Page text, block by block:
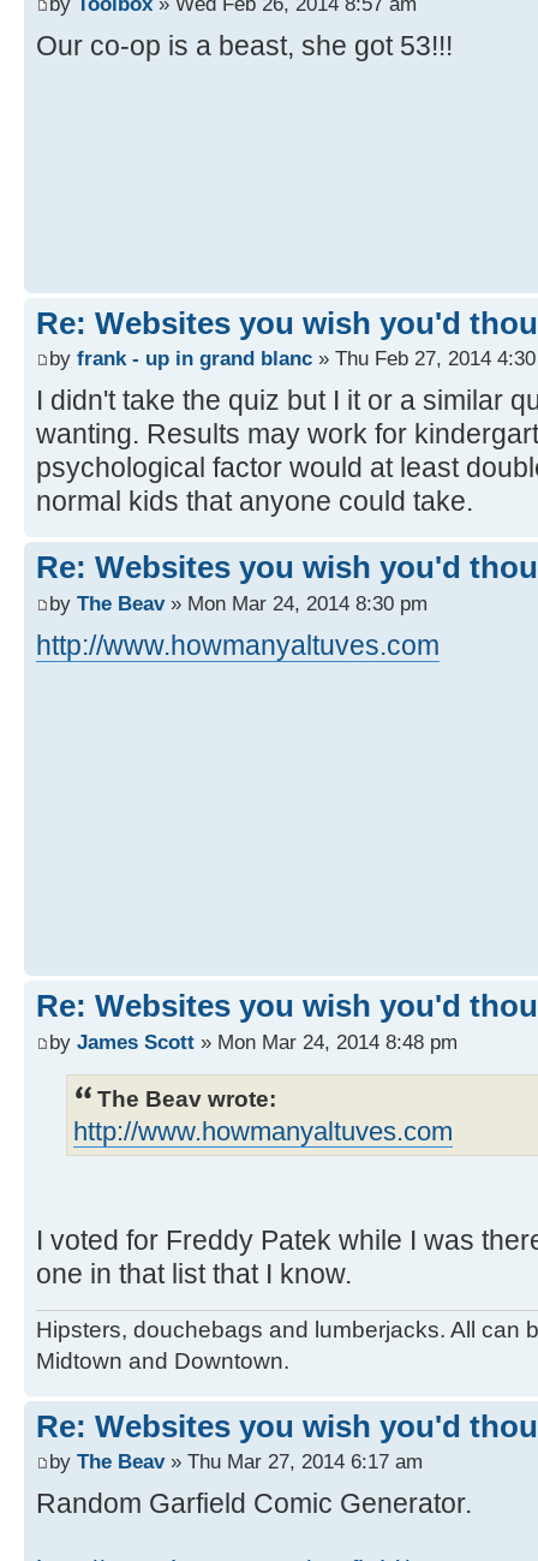
Our co-op is a beast, she got 53!!!
Re: Websites you wish you'd
by frank - up in grand blanc » Thu Feb 27, 2014
I didn't take the quiz but I it or a similar
wanting. Results may work for
psychological factor would at least
normal kids that anyone could take.
Re: Websites you wish you'd
by The Beav» Mon Mar 24, 2014 8:30 pm
http://www.howmanyaltuves.com
Re: Websites you wish you'd
by James Scott » Mon Mar 24, 2014 8:48 pm
The Beav wrote:
http://www.howmanyaltuves.com
I voted for Freddy Patek while I was
one in that list that I know.
Hipsters, douchebags and lumberjacks. All can
Midtown and Downtown.
Re: Websites you wish you'd
by The Beav» Thu Mar 27, 2014 6:17 am
Random Garfield Comic Generator.